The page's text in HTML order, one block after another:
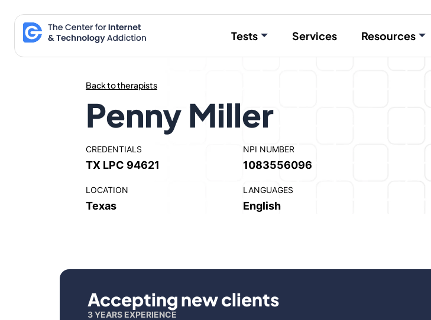
content
Tests Services Resources
Back to therapists
Penny Miller
CREDENTIALS
TX LPC 94621
NPI NUMBER
1083556096
LOCATION
Texas
LANGUAGES
English
Accepting new clients
3 YEARS EXPERIENCE